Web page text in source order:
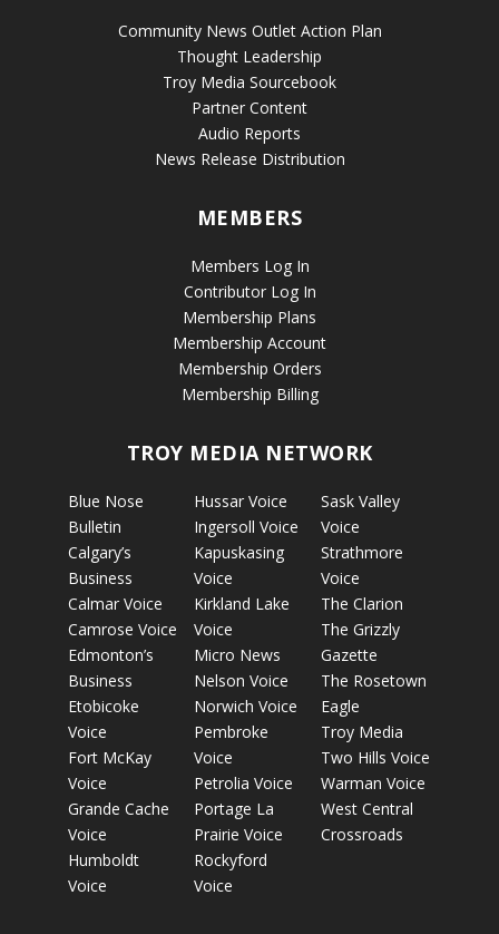
Community News Outlet Action Plan
Thought Leadership
Troy Media Sourcebook
Partner Content
Audio Reports
News Release Distribution
MEMBERS
Members Log In
Contributor Log In
Membership Plans
Membership Account
Membership Orders
Membership Billing
TROY MEDIA NETWORK
Blue Nose
Bulletin
Calgary’s
Business
Calmar Voice
Camrose Voice
Edmonton’s
Business
Etobicoke
Voice
Fort McKay
Voice
Grande Cache
Voice
Humboldt
Voice
Hussar Voice
Ingersoll Voice
Kapuskasing
Voice
Kirkland Lake
Voice
Micro News
Nelson Voice
Norwich Voice
Pembroke
Voice
Petrolia Voice
Portage La
Prairie Voice
Rockyford
Voice
Sask Valley
Voice
Strathmore
Voice
The Clarion
The Grizzly
Gazette
The Rosetown
Eagle
Troy Media
Two Hills Voice
Warman Voice
West Central
Crossroads